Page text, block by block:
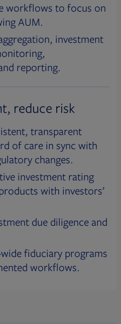
workflows to focus on
AUM.
investment
reporting.
reduce risk
transparent
of care in sync with
changes.
investment rating
with investors’
due diligence and
fiduciary programs
workflows.